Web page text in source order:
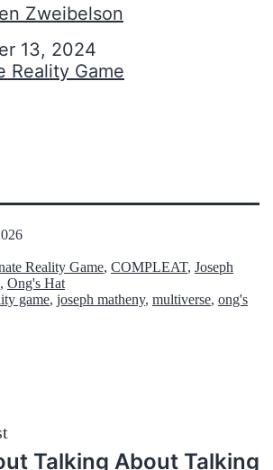
Zweibelson
13, 2024
Reality Game
Reality Game, COMPLEAT, Joseph
, Ong's Hat
game, joseph matheny, multiverse, ong's
Talking About Talking